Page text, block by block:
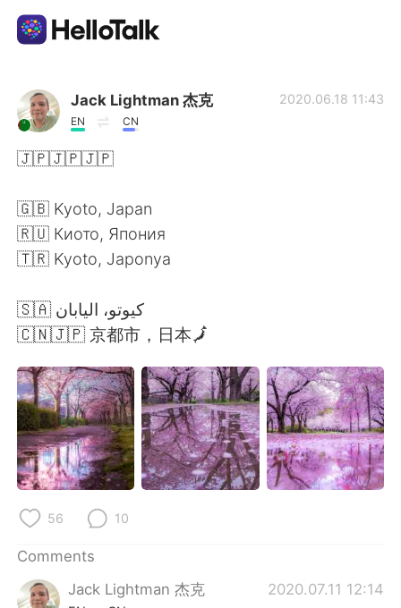
Language Exchange App
AI Grammar Checker
简体中文
Español
日本語 한국어
Русский ไทย
Indonesia Italiano
Português
Jack Lightman 杰克
EN CN
2020.06.18 11:43
🇯🇵🇯🇵🇯🇵
🇬🇧 Kyoto, Japan
🇷🇺 Киото, Япония
🇹🇷 Kyoto, Japonya
🇸🇦⁩ كيوتو، اليابان
🇨🇳🇯🇵 京都市，日本🗾
56 10
Comments
Jack Lightman 杰克
2020.07.11 12:14